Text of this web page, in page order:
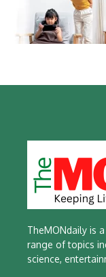
TheMONdaily is
range of topics
science,